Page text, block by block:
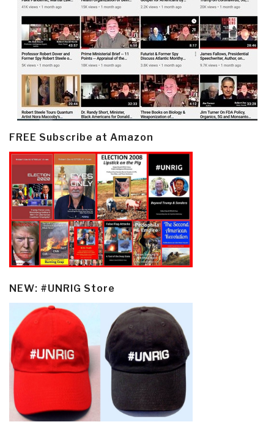
FREE Subscribe at Amazon
NEW: #UNRIG Store